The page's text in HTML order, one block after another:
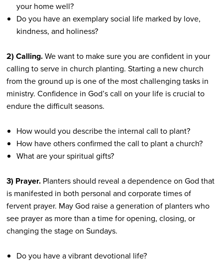
your home well?
Do you have an exemplary social life marked by love,
kindness, and holiness?
2) Calling.We want to make sure you are confident in your
calling to serve in church planting. Starting a new church
from the ground up is one of the most challenging tasks in
ministry. Confidence in God’s call on your life is crucial to
endure the difficult seasons.
How would you describe the internal call to plant?
How have others confirmed the call to plant a church?
What are your spiritual gifts?
3) Prayer.Planters should reveal a dependence on God that
is manifested in both personal and corporate times of
fervent prayer. May God raise a generation of planters who
see prayer as more than a time for opening, closing, or
changing the stage on Sundays.
Do you have a vibrant devotional life?